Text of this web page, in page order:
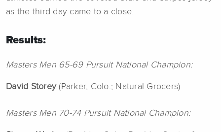
as the third day came to a close.
Results:
Masters Men 65-69 Pursuit National Champion:
David Storey(Parker, Colo.; Natural Grocers)
Masters Men 70-74 Pursuit National Champion: